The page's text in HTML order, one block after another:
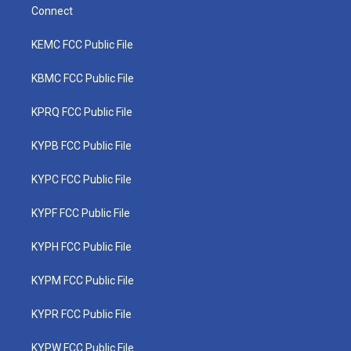
Connect
KEMC FCC Public File
KBMC FCC Public File
KPRQ FCC Public File
KYPB FCC Public File
KYPC FCC Public File
KYPF FCC Public File
KYPH FCC Public File
KYPM FCC Public File
KYPR FCC Public File
KYPW FCC Public File